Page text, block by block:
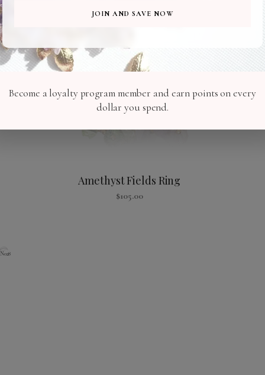
Amethyst Fields Ring
$105.00
N028
JOIN AND SAVE NOW
Become a loyalty program member and earn points on every
dollar you spend.